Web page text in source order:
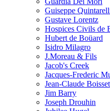
Guiseppe
Gustave Lorentz
Hospices Civils de
Hubert de Boüard
Isidro Milagro
J.Moreau & Fils
Jacob's Creek
Jacques-Frederic
Jean-Claude Boisset
Jim Barry
Joseph Drouhin